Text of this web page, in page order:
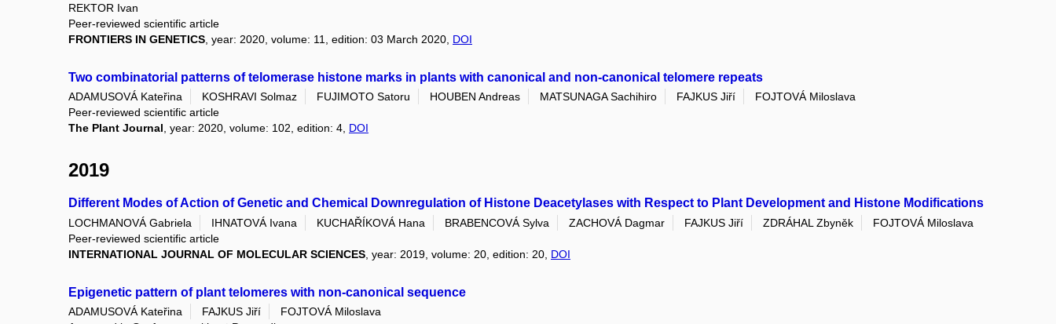
REKTOR Ivan
Peer-reviewed scientific article
FRONTIERS IN GENETICS , year: 2020, volume: 11, edition: 03 March 2020, DOI
Two combinatorial patterns of telomerase histone marks in plants with canonical and non-canonical telomere repeats
ADAMUSOVÁ Kateřina KOSHRAVI Solmaz FUJIMOTO Satoru HOUBEN Andreas MATSUNAGA Sachihiro FAJKUS Jiří
FOJTOVÁ Miloslava
Peer-reviewed scientific article
The Plant Journal, year: 2020, volume: 102, edition: 4, DOI
2019
Different Modes of Action of Genetic and Chemical Downregulation of Histone Deacetylases with Respect to Plant Development and Histone Modifications
LOCHMANOVÁ Gabriela IHNATOVÁ Ivana KUCHAŘÍKOVÁ Hana BRABENCOVÁ Sylva ZACHOVÁ Dagmar FAJKUS Jiří ZDRÁHAL Zbyněk
FOJTOVÁ Miloslava
Peer-reviewed scientific article
INTERNATIONAL JOURNAL OF MOLECULAR SCIENCES , year: 2019, volume: 20, edition: 20, DOI
Epigenetic pattern of plant telomeres with non-canonical sequence
ADAMUSOVÁ Kateřina FAJKUS Jiří
FOJTOVÁ Miloslava